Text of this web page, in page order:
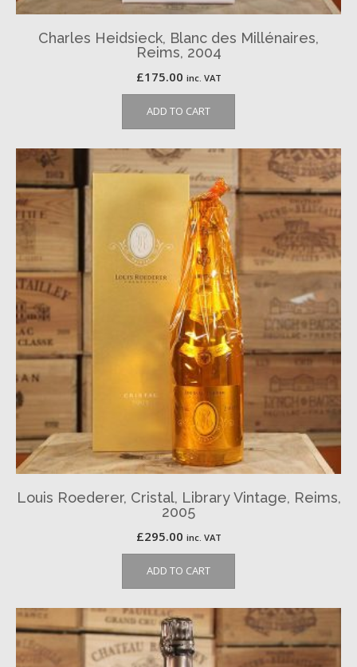
Charles Heidsieck, Blanc des Millénaires,
Reims, 2004
£175.00 inc. VAT
ADD TO CART
Louis Roederer, Cristal, Library Vintage, Reims,
2005
£295.00 inc. VAT
ADD TO CART